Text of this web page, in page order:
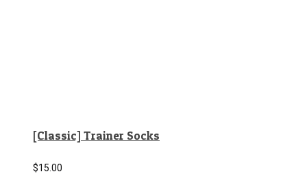
[Classic] Trainer Socks
$15.00